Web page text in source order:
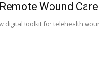
Wound Care
toolkit for telehealth